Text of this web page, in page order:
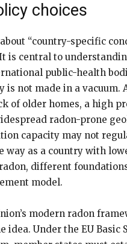
choices
“country-specific
is central to
public-health
is not made in a vacuum.
of older homes, a high
radon-prone
capacity may not
way as a country with
different
model.
modern radon
idea. Under the EU Basic